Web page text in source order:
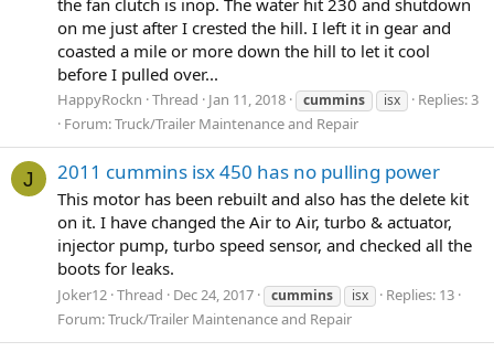
on me just after I crested the hill. I left it in gear and
coasted a mile or more down the hill to let it cool
before I pulled over...
HappyRockn Thread Jan 11, 2018 cummins isx
Replies: 3
Forum:Truck/Trailer Maintenance and Repair
J 2011 cummins isx 450 has no pulling power
This motor has been rebuilt and also has the delete kit
on it. I have changed the Air to Air, turbo & actuator,
injector pump, turbo speed sensor, and checked all the
boots for leaks.
Joker12 Thread Dec 24, 2017 cummins isx
Replies: 13
Forum:Truck/Trailer Maintenance and Repair